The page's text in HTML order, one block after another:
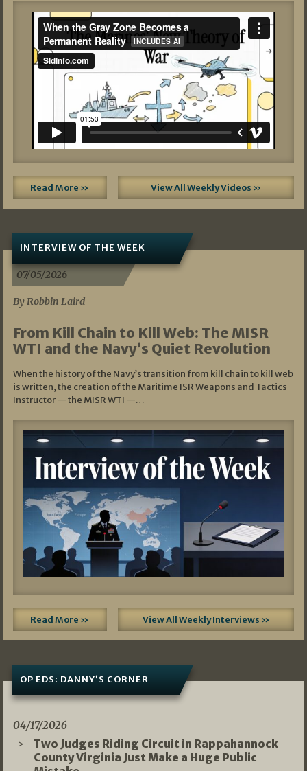
Read More » View All Weekly Videos »
INTERVIEW OF THE WEEK
07/05/2026
By Robbin Laird
From Kill Chain to Kill Web: The MISR
WTI and the Navy’s Quiet Revolution
When the history of the Navy’s transition from kill chain to kill web
is written, the creation of the Maritime ISR Weapons and Tactics
Instructor — the MISR WTI —…
Read More » View All Weekly Interviews »
OP EDS: DANNY’S CORNER
04/17/2026
Two Judges Riding Circuit in Rappahannock
County Virginia Just Make a Huge Public